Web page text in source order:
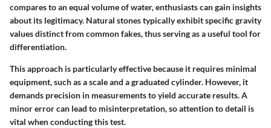
compares to an equal volume of water, enthusiasts can gain insights
about its legitimacy. Natural stones typically exhibit specific gravity
values distinct from common fakes, thus serving as a useful tool for
differentiation.
This approach is particularly effective because it requires minimal
equipment, such as a scale and a graduated cylinder. However, it
demands precision in measurements to yield accurate results. A
minor error can lead to misinterpretation, so attention to detail is
vital when conducting this test.